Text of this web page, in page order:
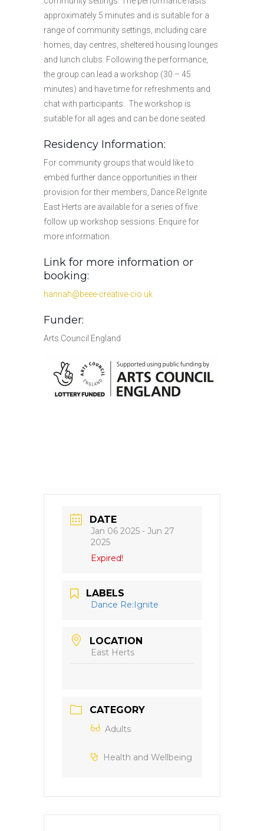
approximately 5 minutes and is suitable for a
range of community settings, including care
homes, day centres, sheltered housing lounges
and lunch clubs. Following the performance,
the group can lead a workshop (30 – 45
minutes) and have time for refreshments and
chat with participants. The workshop is
suitable for all ages and can be done seated.
Residency Information:
For community groups that would like to
embed further dance opportunities in their
provision for their members, Dance Re:Ignite
East Herts are available for a series of five
follow up workshop sessions. Enquire for
more information.
Link for more information or
booking:
hannah@beee-creative-cio.uk
Funder:
Arts Council England
DATE
Jan 06 2025 - Jun 27
2025
Expired!
LABELS
Dance Re:Ignite
LOCATION
East Herts
CATEGORY
Adults
Health and Wellbeing